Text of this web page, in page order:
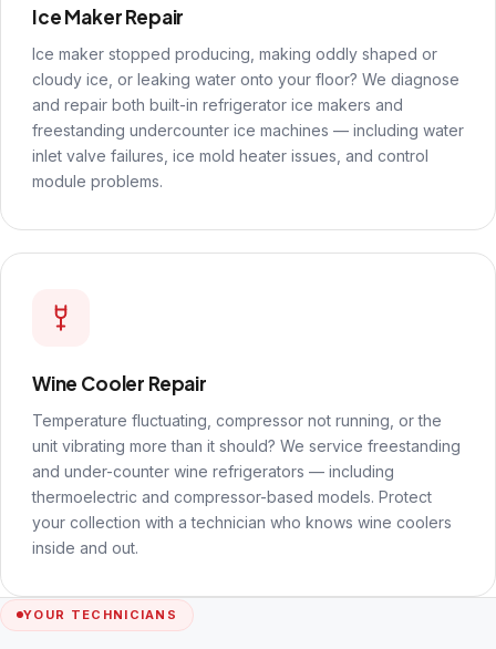
Ice Maker Repair
Ice maker stopped producing, making oddly shaped or
cloudy ice, or leaking water onto your floor? We diagnose
and repair both built-in refrigerator ice makers and
freestanding undercounter ice machines — including water
inlet valve failures, ice mold heater issues, and control
module problems.
Wine Cooler Repair
Temperature fluctuating, compressor not running, or the
unit vibrating more than it should? We service freestanding
and under-counter wine refrigerators — including
thermoelectric and compressor-based models. Protect
your collection with a technician who knows wine coolers
inside and out.
YOUR TECHNICIANS